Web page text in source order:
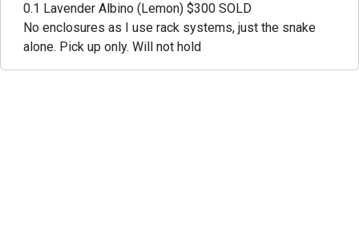
0.1 Lavender Albino (Lemon) $300 SOLD
No enclosures as I use rack systems, just the snake
alone. Pick up only. Will not hold